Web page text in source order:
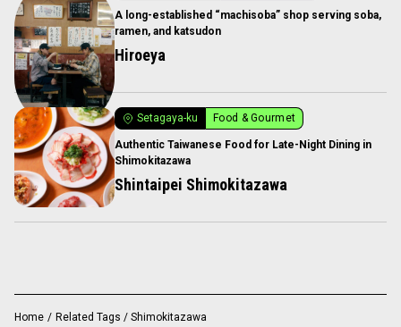
A long-established “machisoba” shop serving soba,
ramen, and katsudon
Hiroeya
Setagaya-ku Food & Gourmet
Authentic Taiwanese Food for Late-Night Dining in
Shimokitazawa
Shintaipei Shimokitazawa
Home / Related Tags / Shimokitazawa